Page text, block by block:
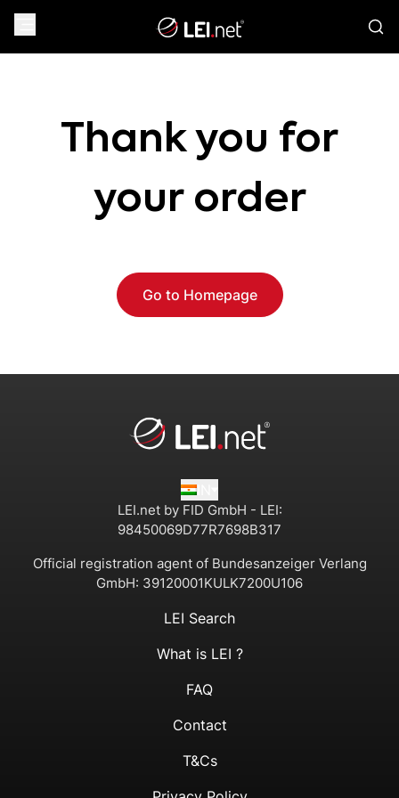
Thank you for
your order
Go to Homepage
LEI.net by FID GmbH - LEI:
98450069D77R7698B317
Official registration agent of Bundesanzeiger Verlang
GmbH: 39120001KULK7200U106
LEI Search
What is LEI ?
FAQ
Contact
T&Cs